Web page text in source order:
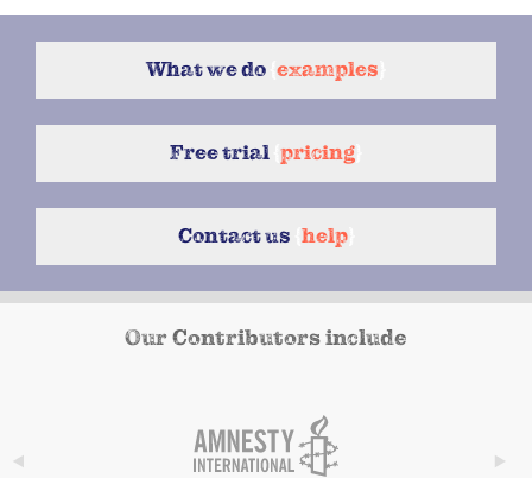
What we do examples
Free trial pricing
Contact us help}
Our Contributors include